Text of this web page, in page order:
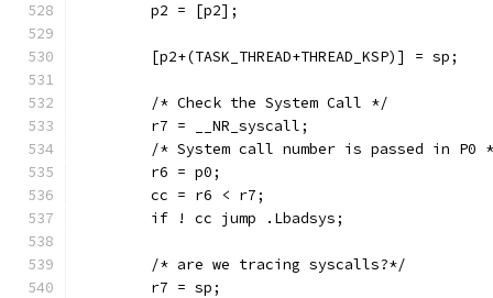
	p2 = [p2];
	[p2+(TASK_THREAD+THREAD_KSP)] = sp;
	/* Check the System Call */
	r7 = __NR_syscall;
/* System call number is passed in P0
	r6 = p0;
	cc = r6 < r7;
	if ! cc jump .Lbadsys;
	/* are we tracing syscalls?*/
	r7 = sp;